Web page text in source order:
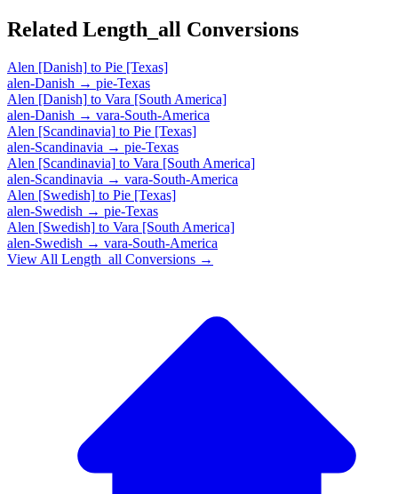
Related Length_all Conversions
Alen [Danish] to Pie [Texas]
alen-Danish → pie-Texas
Alen [Danish] to Vara [South America]
alen-Danish → vara-South-America
Alen [Scandinavia] to Pie [Texas]
alen-Scandinavia → pie-Texas
Alen [Scandinavia] to Vara [South America]
alen-Scandinavia → vara-South-America
Alen [Swedish] to Pie [Texas]
alen-Swedish → pie-Texas
Alen [Swedish] to Vara [South America]
alen-Swedish → vara-South-America
View All Length_all Conversions →